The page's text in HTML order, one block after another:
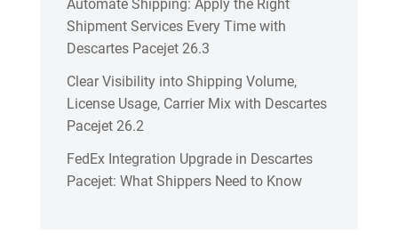
Automate Shipping: Apply the Right
Shipment Services Every Time with
Descartes Pacejet 26.3
Clear Visibility into Shipping Volume,
License Usage, Carrier Mix with Descartes
Pacejet 26.2
FedEx Integration Upgrade in Descartes
Pacejet: What Shippers Need to Know